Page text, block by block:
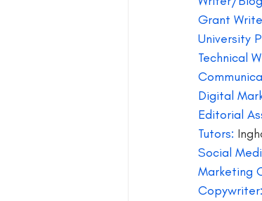
blog guide blogger
book group for writers
Grant
University
Technical
Digital
Editorial
Tutors:
Social
Marketing
Copywriter: